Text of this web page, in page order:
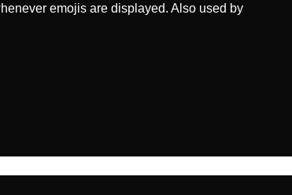
Norwegian Mate
emojis are displayed. Also used by